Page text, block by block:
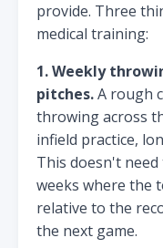
provide. Three
medical training:
1. Weekly
pitches.A rough
throwing across
infield practice,
This doesn't
weeks where the
relative to the
the next game.